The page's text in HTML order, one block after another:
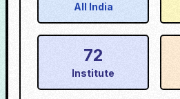
All India
72
Institute